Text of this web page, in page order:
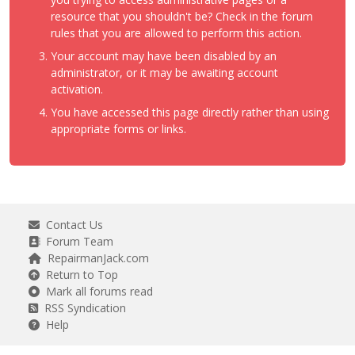
resource that you shouldn't be? Check in the forum
rules that you are allowed to perform this action.
Your account may have been disabled by an
administrator, or it may be awaiting account
activation.
You have accessed this page directly rather than using
appropriate forms or links.
Contact Us
Forum Team
RepairmanJack.com
Return to Top
Mark all forums read
RSS Syndication
Help